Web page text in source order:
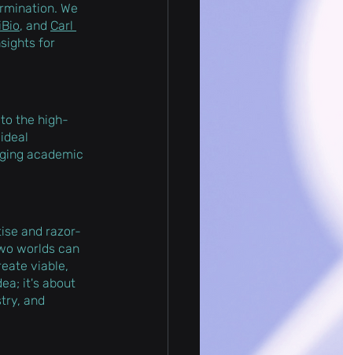
We
, and Carl
for
the high-
academic
and razor-
worlds can
viable,
it's about
and